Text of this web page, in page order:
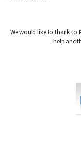
We would like to thank to
help